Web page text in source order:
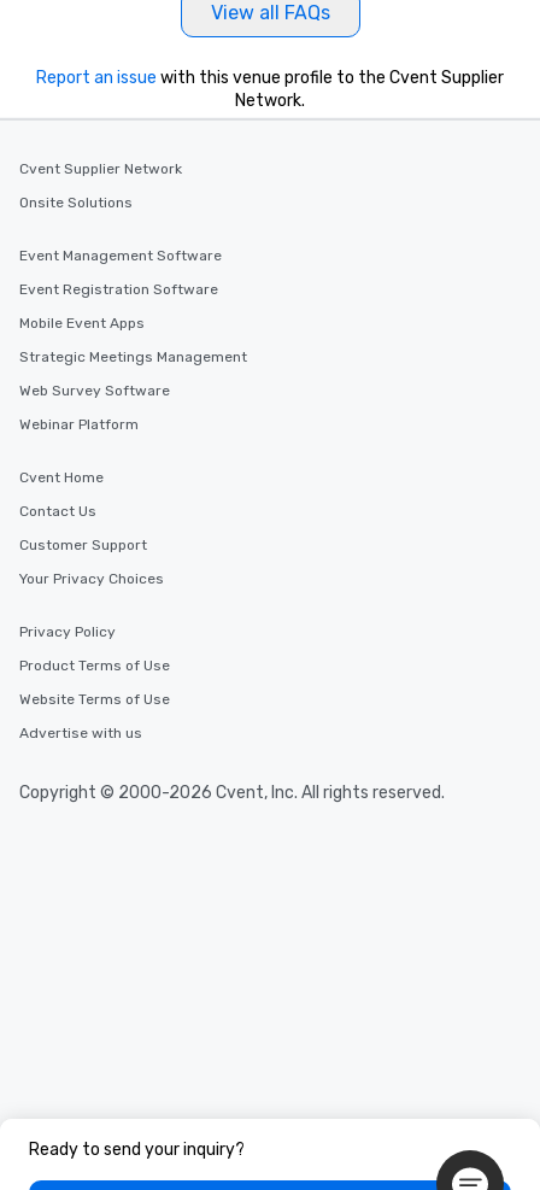
View all FAQs
Ready to send your inquiry?
Report an issue with this venue profile to the Cvent Supplier
Network.
Cvent Supplier Network
Onsite Solutions
Event Management Software
Event Registration Software
Mobile Event Apps
Strategic Meetings Management
Web Survey Software
Webinar Platform
Cvent Home
Contact Us
Customer Support
Your Privacy Choices
Privacy Policy
Product Terms of Use
Website Terms of Use
Advertise with us
Copyright © 2000-2026 Cvent, Inc. All rights reserved.